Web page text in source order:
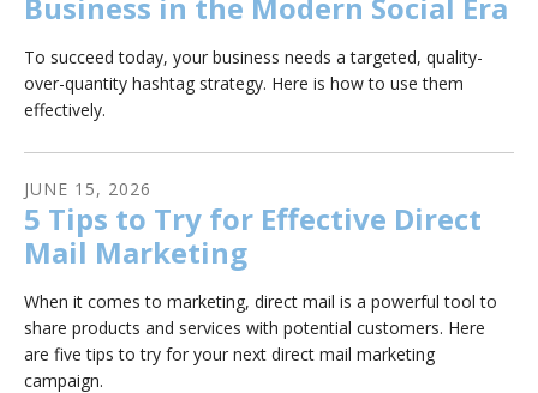
To succeed today, your business needs a targeted, quality-
over-quantity hashtag strategy. Here is how to use them
effectively.
JUNE 15, 2026
5 Tips to Try for Effective Direct
Mail Marketing
When it comes to marketing, direct mail is a powerful tool to
share products and services with potential customers. Here
are five tips to try for your next direct mail marketing
campaign.